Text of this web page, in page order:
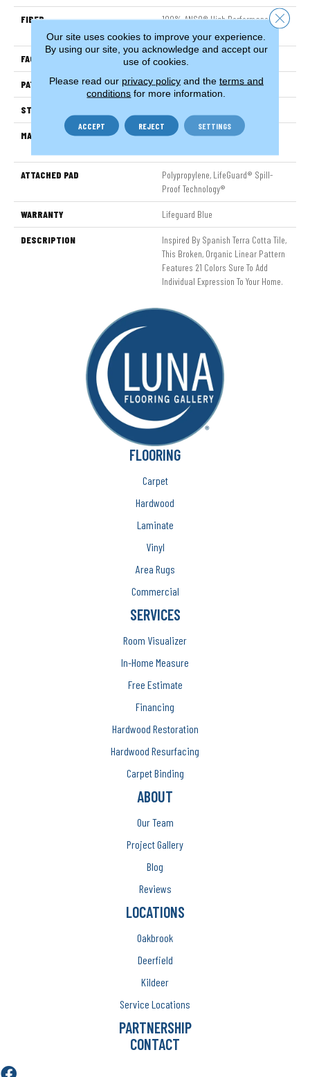
FIBER
100% ANSO® High Performance
Nylon
FACE WEIGHT 65 Oz/yd²
PATTERN REPEAT 18 In W X 18 In L
STYLE
MATERIAL
100% ANSO® High Performance
ATTACHED PAD
Polypropylene, LifeGuard® Spill-
Proof Technology®
WARRANTY Lifeguard Blue
DESCRIPTION
Inspired By Spanish Terra Cotta Tile,
This Broken, Organic Linear Pattern
Features 21 Colors Sure To Add
Individual Expression To Your Home.
FLOORING
Carpet
Hardwood
Laminate
Vinyl
Area Rugs
Commercial
SERVICES
Room Visualizer
In-Home Measure
Free Estimate
Financing
Hardwood Restoration
Hardwood Resurfacing
Carpet Binding
ABOUT
Our Team
Project Gallery
Blog
Reviews
LOCATIONS
Oakbrook
Deerfield
Kildeer
Service Locations
PARTNERSHIP
CONTACT
Our site uses cookies to improve your experience.
By using our site, you acknowledge and accept our
use of cookies.
Please read our privacy policyand the terms and
conditions for more information.
ACCEPT REJECT SETTINGS
Close